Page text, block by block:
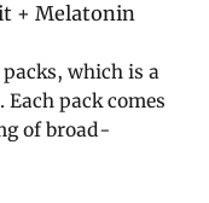
+ Melatonin
which is a
pack comes
of broad-